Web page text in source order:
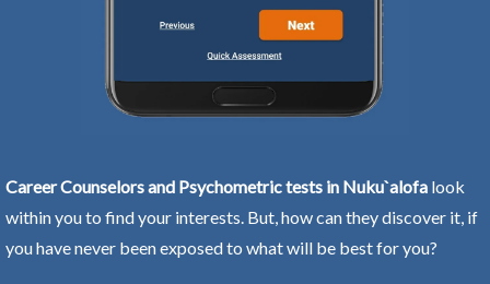
Career Counselors and Psychometric tests in Nuku`alofa look
within you to find your interests. But, how can they discover it, if
you have never been exposed to what will be best for you?